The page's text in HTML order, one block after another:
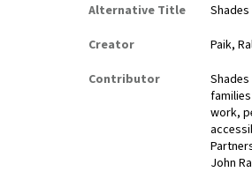
Alternative Title
Creator
Paik,
Contributor
work,
John